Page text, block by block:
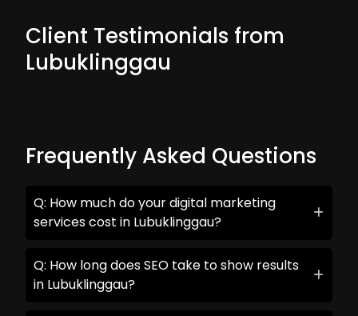
Client Testimonials from
Lubuklinggau
Frequently Asked Questions
Q: How much do your digital marketing
services cost in Lubuklinggau?
Q: How long does SEO take to show results
in Lubuklinggau?